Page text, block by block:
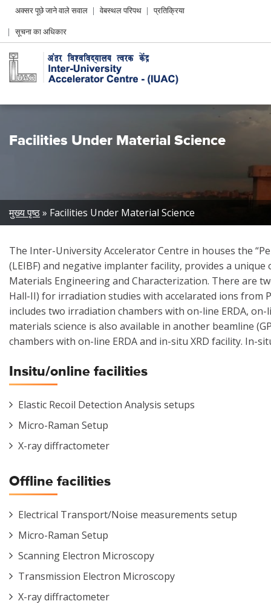
Header
menu
अक्सर पूछे जाने वाले सवाल वेबस्थल परिपथ
प्रतिक्रिया
सूचना का अधिकार
Facilities Under Material Science
Breadcrumb
मुख्य पृष्ठ Facilities Under Material Science
The Inter-University Accelerator Centre in houses the
(LEIBF) and negative implanter facility, provides a
Materials Engineering and Characterization. There are
Hall-II) for irradiation studies with accelarated ions from
includes two irradiation chambers with on-line ERDA,
materials science is also available in another beamline
chambers with on-line ERDA and in-situ XRD facility. In-
Insitu/online facilities
Elastic Recoil Detection Analysis setups
Micro-Raman Setup
X-ray diffractometer
Offline facilities
Electrical Transport/Noise measurements setup
Micro-Raman Setup
Scanning Electron Microscopy
Transmission Electron Microscopy
X-ray diffractometer